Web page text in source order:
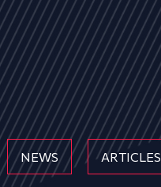
NEWS ARTICLES